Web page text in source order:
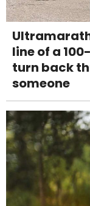
line of a
turn back
someone